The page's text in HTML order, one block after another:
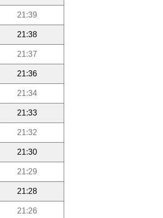
21:39
21:38
21:37
21:36
21:34
21:33
21:32
21:30
21:29
21:28
21:26